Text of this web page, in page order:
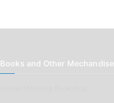
Books and Other Mechandise